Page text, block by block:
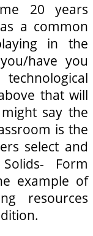
20 years
a common
in the
have you
that will
say the
is the
select and
Form
example of
resources